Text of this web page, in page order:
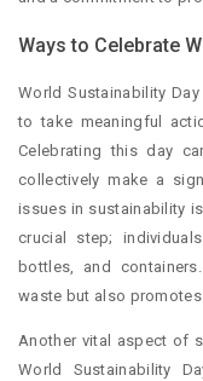
Ways to Celebrate
World Sustainability
to take meaningful
Celebrating this day
collectively make a
issues in sustainability
crucial step;
bottles, and
waste but also
Another vital aspect of
World Sustainability